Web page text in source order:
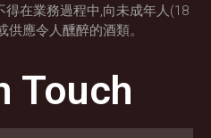
在業務過程中,向未成年人(18
供應令人醺醉的酒類。
Touch